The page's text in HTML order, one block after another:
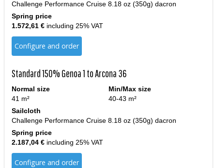
Challenge Performance Cruise 8.18 oz (350g) dacron
Spring price
1.572,61 € including 25% VAT
Configure and order
Standard 150% Genoa 1 to Arcona 36
Normal size
41 m²
Min/Max size
40-43 m²
Sailcloth
Challenge Performance Cruise 8.18 oz (350g) dacron
Spring price
2.187,04 € including 25% VAT
Configure and order